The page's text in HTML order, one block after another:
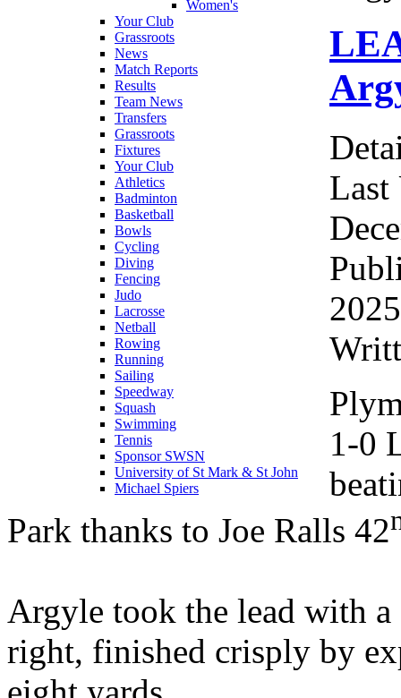
Women's
Your Club
Grassroots
News
Match Reports
Results
Team News
Transfers
Grassroots
Fixtures
Your Club
Athletics
Badminton
Basketball
Bowls
Cycling
Diving
Fencing
Judo
Lacrosse
Netball
Rowing
Running
Sailing
Speedway
Squash
Swimming
Tennis
Sponsor SWSN
University of St Mark & St John
Michael Spiers
Last
1-0
Park thanks to Joe Ralls 42
Argyle took the lead with
right, finished crisply by